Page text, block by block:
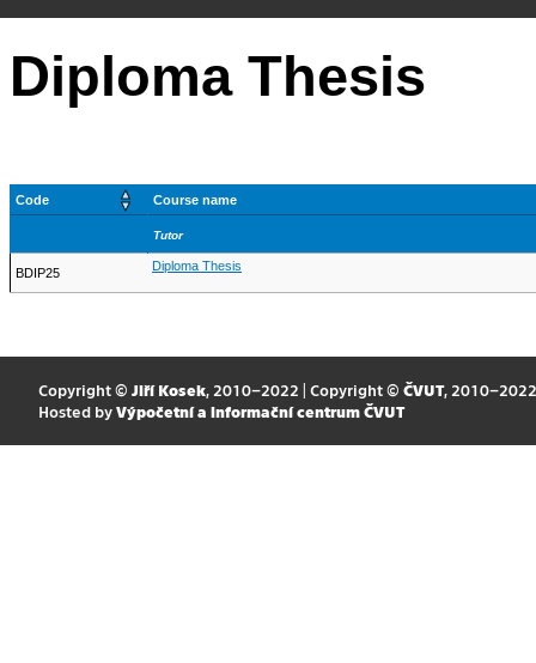
Diploma Thesis
Code Course name
Tutor
BDIP25 Diploma Thesis
Copyright © Jiří Kosek, 2010–2022 | Copyright © ČVUT, 2010–2022
Hosted by Výpočetní a informační centrum ČVUT